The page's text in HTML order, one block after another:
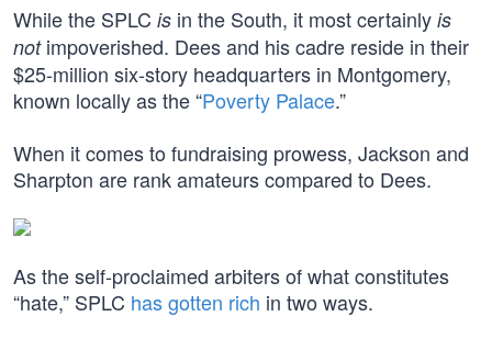
While the SPLC is in the South, it most certainly is
notimpoverished. Dees and his cadre reside in their
$25-million six-story headquarters in Montgomery,
known locally as the “Poverty Palace.”
When it comes to fundraising prowess, Jackson and
Sharpton are rank amateurs compared to Dees.
As the self-proclaimed arbiters of what constitutes
“hate,” SPLC has gotten rich in two ways.